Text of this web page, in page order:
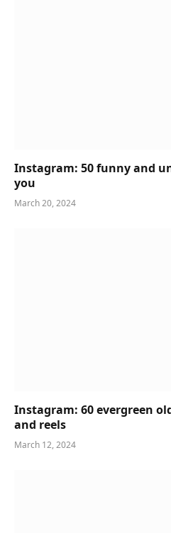
Instagram: 50 funny and
you
March 20, 2024
Instagram: 60 evergreen
and reels
March 12, 2024